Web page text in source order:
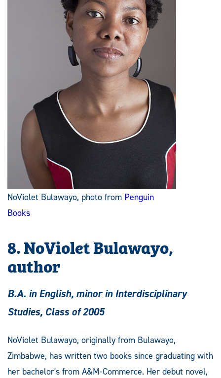
NoViolet Bulawayo, photo from Penguin
Books
8. NoViolet Bulawayo,
author
B.A. in English, minor in Interdisciplinary
Studies, Class of 2005
NoViolet Bulawayo, originally from Bulawayo,
Zimbabwe, has written two books since graduating with
her bachelor's from A&M-Commerce. Her debut novel,